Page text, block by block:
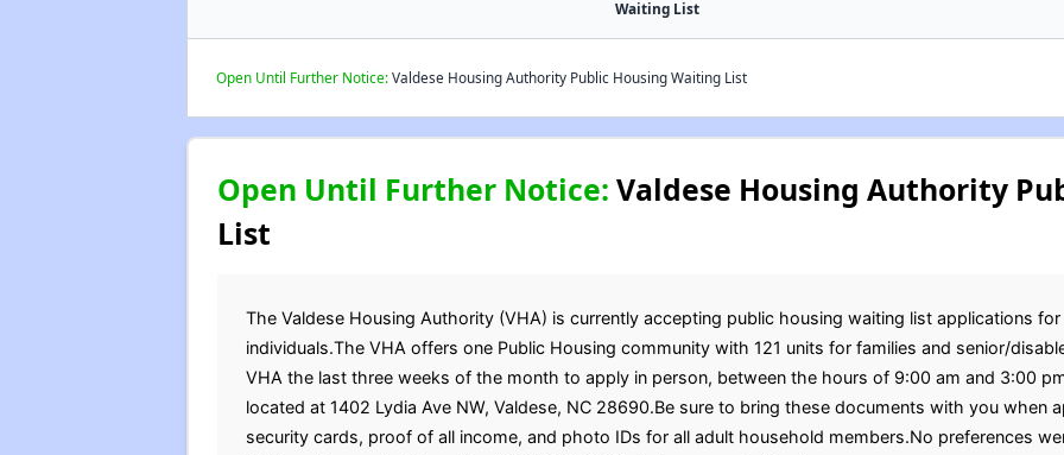
Waiting List
Open Until Further Notice:Valdese Housing Authority Public Housing Waiting List
Open Until Further Notice: Valdese Housing Authority
List
The Valdese Housing Authority (VHA) is currently accepting public housing waiting list applications
individuals.The VHA offers one Public Housing community with 121 units for families and senior/
VHA the last three weeks of the month to apply in person, between the hours of 9:00 am and 3:00
located at 1402 Lydia Ave NW, Valdese, NC 28690.Be sure to bring these documents with you when
security cards, proof of all income, and photo IDs for all adult household members.No preferences